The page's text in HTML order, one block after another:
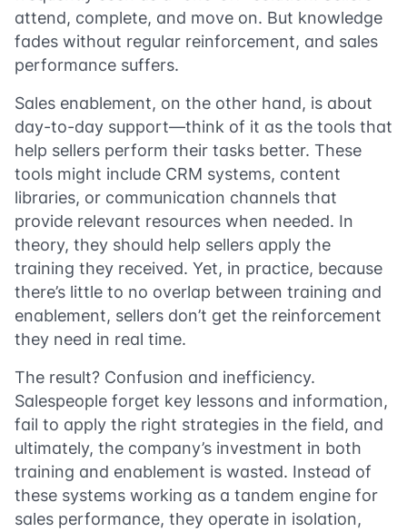
attend, complete, and move on. But knowledge
fades without regular reinforcement, and sales
performance suffers.
Sales enablement, on the other hand, is about
day-to-day support—think of it as the tools that
help sellers perform their tasks better. These
tools might include CRM systems, content
libraries, or communication channels that
provide relevant resources when needed. In
theory, they should help sellers apply the
training they received. Yet, in practice, because
there’s little to no overlap between training and
enablement, sellers don’t get the reinforcement
they need in real time.
The result? Confusion and inefficiency.
Salespeople forget key lessons and information,
fail to apply the right strategies in the field, and
ultimately, the company’s investment in both
training and enablement is wasted. Instead of
these systems working as a tandem engine for
sales performance, they operate in isolation,